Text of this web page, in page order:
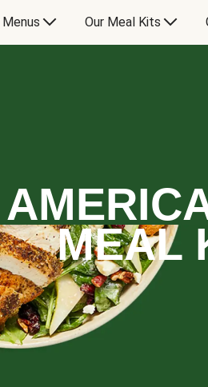
Menus Our Meal Kits
MEAL